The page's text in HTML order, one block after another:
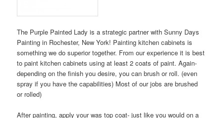
The Purple Painted Lady is a strategic partner with Sunny Days
Painting in Rochester, New York! Painting kitchen cabinets is
something we do superior together. From our experience it is best
to paint kitchen cabinets using at least 2 coats of paint. Again-
depending on the finish you desire, you can brush or roll. (even
spray if you have the capabilities) Most of our jobs are brushed
or rolled)
After painting, apply your was top coat- just like you would on a